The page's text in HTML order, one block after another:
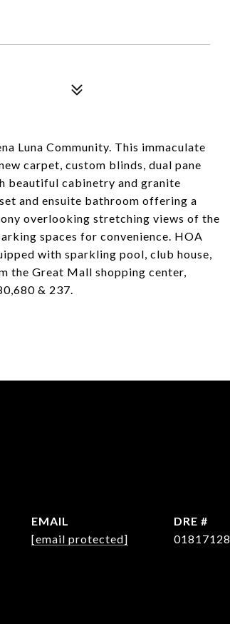
Luna Community. This immaculate
carpet, custom blinds, dual pane
beautiful cabinetry and granite
and ensuite bathroom offering a
overlooking stretching views of the
spaces for convenience. HOA
with sparkling pool, club house,
the Great Mall shopping center,
& 237.
EMAIL
[email protected]
DRE #
01817128